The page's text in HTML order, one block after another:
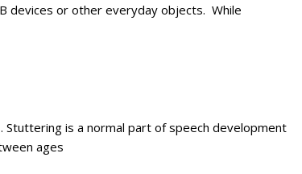
devices or other everyday objects. While
is a normal part of speech development
ages